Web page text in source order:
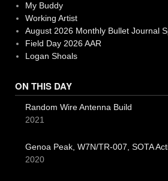
My Buddy
Working Artist
August 2026 Monthly Bullet Journal
Field Day 2026 AAR
Logan Shoals
ON THIS DAY
Random Wire Antenna Build
2021
Genoa Peak, W7N/TR-007, SOTA
2020